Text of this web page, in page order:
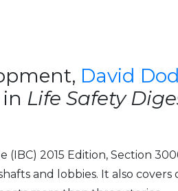
David
Life Safety
2015 Edition, Section
and lobbies. It also covers